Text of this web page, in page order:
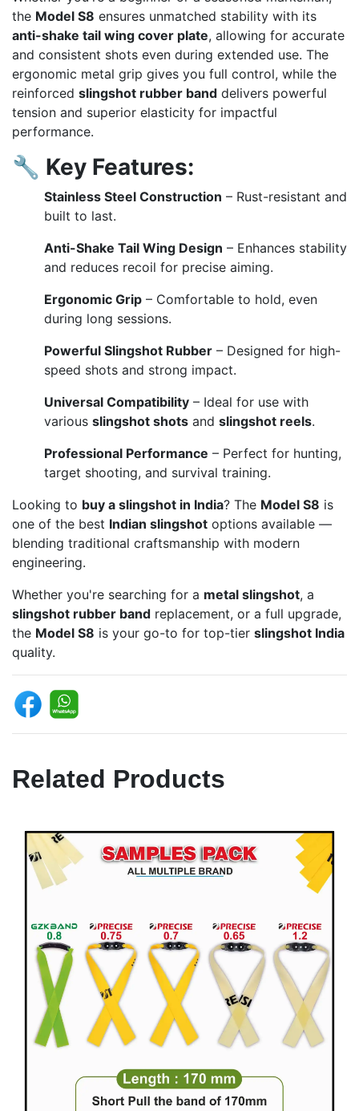
the Model S8 ensures unmatched stability with its
anti-shake tail wing cover plate, allowing for accurate
and consistent shots even during extended use. The
ergonomic metal grip gives you full control, while the
reinforced slingshot rubber band delivers powerful
tension and superior elasticity for impactful
performance.
🔧 Key Features:
Stainless Steel Construction – Rust-resistant and
built to last.
Anti-Shake Tail Wing Design – Enhances stability
and reduces recoil for precise aiming.
Ergonomic Grip – Comfortable to hold, even
during long sessions.
Powerful Slingshot Rubber – Designed for high-
speed shots and strong impact.
Universal Compatibility – Ideal for use with
various slingshot shots and slingshot reels.
Professional Performance – Perfect for hunting,
target shooting, and survival training.
Looking to buy a slingshot in India? The Model S8 is
one of the best Indian slingshot options available —
blending traditional craftsmanship with modern
engineering.
Whether you're searching for a metal slingshot, a
slingshot rubber band replacement, or a full upgrade,
the Model S8 is your go-to for top-tier slingshot India
quality.
Related Products